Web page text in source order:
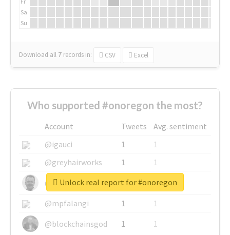
Sa
Su
Download all 7 records in: CSV Excel
Who supported #onoregon the most?
Account Tweets
Avg. sentiment
@igauci
1
1
@greyhairworks
1
1
@glynmottershead
1
1
@mpfalangi
1
1
@blockchainsgod
1 1
Unlock real report for #onoregon